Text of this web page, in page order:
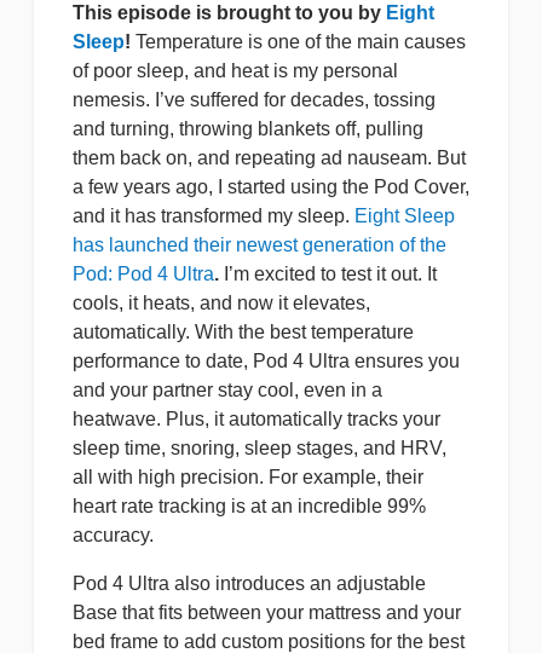
This episode is brought to you by Eight
Sleep! Temperature is one of the main causes
of poor sleep, and heat is my personal
nemesis. I’ve suffered for decades, tossing
and turning, throwing blankets off, pulling
them back on, and repeating ad nauseam. But
a few years ago, I started using the Pod Cover,
and it has transformed my sleep. Eight Sleep
has launched their newest generation of the
Pod: Pod 4 Ultra. I’m excited to test it out. It
cools, it heats, and now it elevates,
automatically. With the best temperature
performance to date, Pod 4 Ultra ensures you
and your partner stay cool, even in a
heatwave. Plus, it automatically tracks your
sleep time, snoring, sleep stages, and HRV,
all with high precision. For example, their
heart rate tracking is at an incredible 99%
accuracy.
Pod 4 Ultra also introduces an adjustable
Base that fits between your mattress and your
bed frame to add custom positions for the best